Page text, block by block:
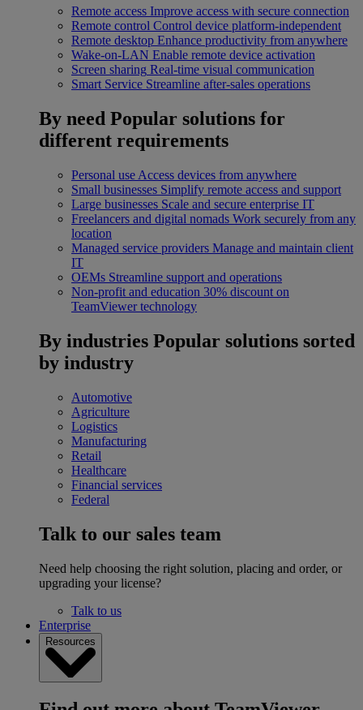
Remote access Improve access with secure connection
Remote control Control device platform-independent
Remote desktop Enhance productivity from anywhere
Wake-on-LAN Enable remote device activation
Screen sharing Real-time visual communication
Smart Service Streamline after-sales operations
By need Popular solutions for
different requirements
Personal use Access devices from anywhere
Small businesses Simplify remote access and support
Large businesses Scale and secure enterprise IT
Freelancers and digital nomads Work securely from any
location
Managed service providers Manage and maintain client
IT
OEMs Streamline support and operations
Non-profit and education 30% discount on
TeamViewer technology
By industries Popular solutions sorted
by industry
Automotive
Agriculture
Logistics
Manufacturing
Retail
Healthcare
Financial services
Federal
Talk to our sales team
Need help choosing the right solution, placing and order, or
upgrading your license?
Talk to us
Enterprise
Resources